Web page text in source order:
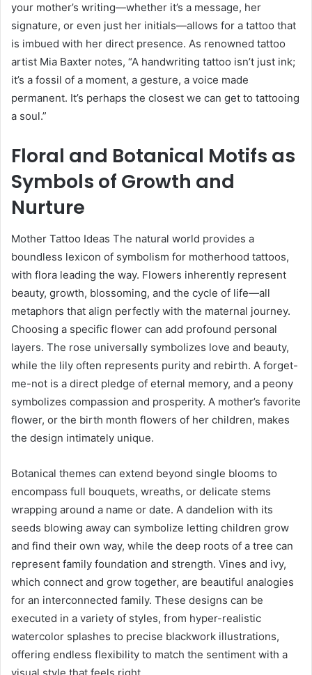
your mother’s writing—whether it’s a message, her
signature, or even just her initials—allows for a tattoo that
is imbued with her direct presence. As renowned tattoo
artist Mia Baxter notes, “A handwriting tattoo isn’t just ink;
it’s a fossil of a moment, a gesture, a voice made
permanent. It’s perhaps the closest we can get to tattooing
a soul.”
Floral and Botanical Motifs as
Symbols of Growth and
Nurture
Mother Tattoo Ideas The natural world provides a
boundless lexicon of symbolism for motherhood tattoos,
with flora leading the way. Flowers inherently represent
beauty, growth, blossoming, and the cycle of life—all
metaphors that align perfectly with the maternal journey.
Choosing a specific flower can add profound personal
layers. The rose universally symbolizes love and beauty,
while the lily often represents purity and rebirth. A forget-
me-not is a direct pledge of eternal memory, and a peony
symbolizes compassion and prosperity. A mother’s favorite
flower, or the birth month flowers of her children, makes
the design intimately unique.
Botanical themes can extend beyond single blooms to
encompass full bouquets, wreaths, or delicate stems
wrapping around a name or date. A dandelion with its
seeds blowing away can symbolize letting children grow
and find their own way, while the deep roots of a tree can
represent family foundation and strength. Vines and ivy,
which connect and grow together, are beautiful analogies
for an interconnected family. These designs can be
executed in a variety of styles, from hyper-realistic
watercolor splashes to precise blackwork illustrations,
offering endless flexibility to match the sentiment with a